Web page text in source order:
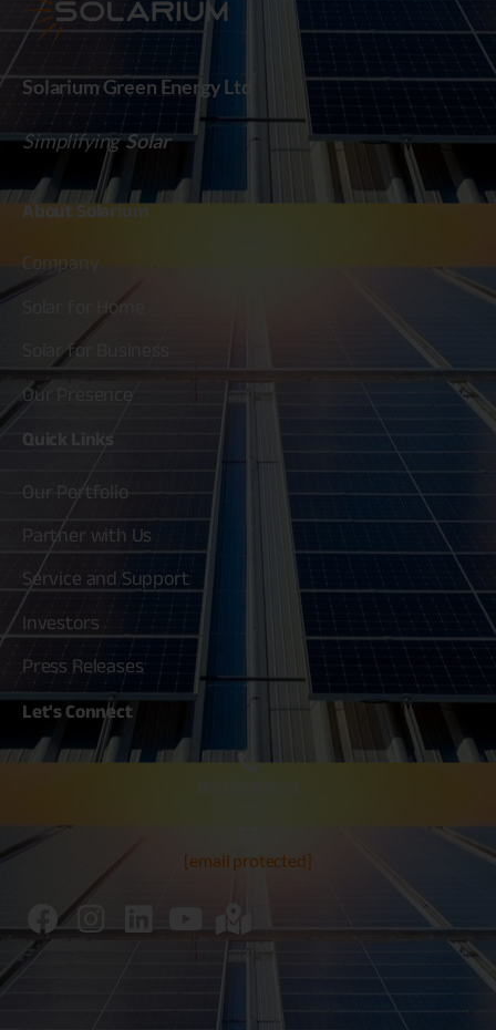
Solarium Green Energy Ltd
SimplifyingSolar
About Solarium
Company
Solar for Home
Solar for Business
Our Presence
Quick Links
Our Portfolio
Partner with Us
Service and Support
Investors
Press Releases
Let's Connect
[email protected]